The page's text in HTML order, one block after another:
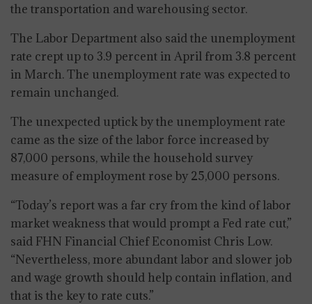
the transportation and warehousing sector.
The Labor Department also said the unemployment
rate crept up to 3.9 percent in April from 3.8 percent
in March. The unemployment rate was expected to
remain unchanged.
The unexpected uptick by the unemployment rate
came as the size of the labor force increased by
87,000 persons, while the household survey
measure of employment rose by 25,000 persons.
“Today’s report was a far cry from the kind of labor
market weakness that would prompt a Fed rate cut,”
said FHN Financial Chief Economist Chris Low.
“Nevertheless, more abundant labor and slower job
and wage growth should help contain inflation, and
that is the key to rate cuts.”